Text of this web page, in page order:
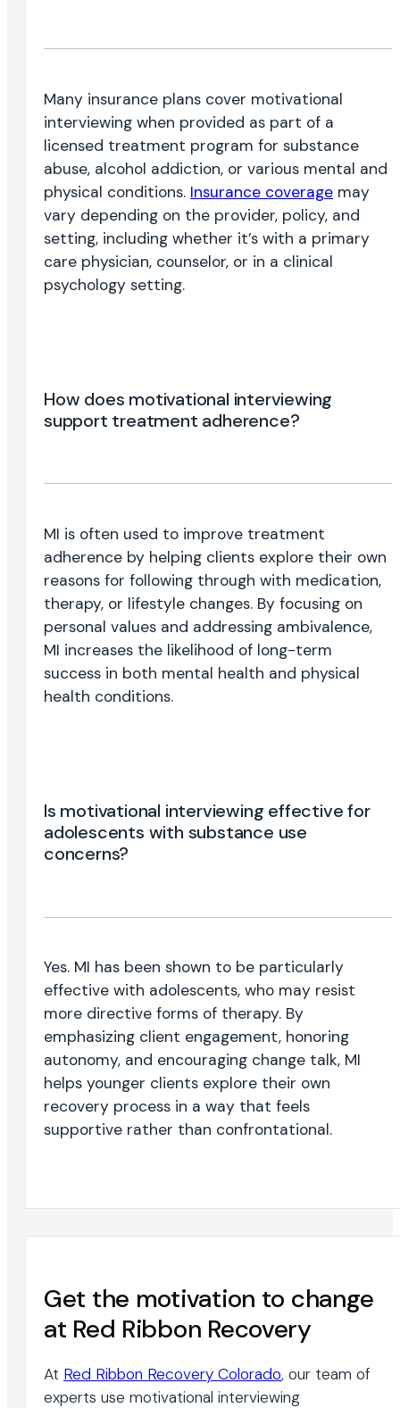
Many insurance plans cover motivational
interviewing when provided as part of a
licensed treatment program for substance
abuse, alcohol addiction, or various mental and
physical conditions. Insurance coverage may
vary depending on the provider, policy, and
setting, including whether it’s with a primary
care physician, counselor, or in a clinical
psychology setting.
How does motivational interviewing
support treatment adherence?
MI is often used to improve treatment
adherence by helping clients explore their own
reasons for following through with medication,
therapy, or lifestyle changes. By focusing on
personal values and addressing ambivalence,
MI increases the likelihood of long-term
success in both mental health and physical
health conditions.
Is motivational interviewing effective for
adolescents with substance use
concerns?
Yes. MI has been shown to be particularly
effective with adolescents, who may resist
more directive forms of therapy. By
emphasizing client engagement, honoring
autonomy, and encouraging change talk, MI
helps younger clients explore their own
recovery process in a way that feels
supportive rather than confrontational.
Get the motivation to change
at Red Ribbon Recovery
At Red Ribbon Recovery Colorado, our team of
experts use motivational interviewing